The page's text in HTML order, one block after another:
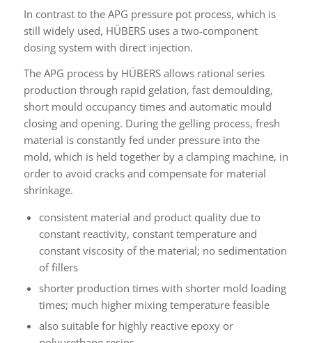
In contrast to the APG pressure pot process, which is
still widely used, HÜBERS uses a two-component
dosing system with direct injection.
The APG process by HÜBERS allows rational series
production through rapid gelation, fast demoulding,
short mould occupancy times and automatic mould
closing and opening. During the gelling process, fresh
material is constantly fed under pressure into the
mold, which is held together by a clamping machine, in
order to avoid cracks and compensate for material
shrinkage.
consistent material and product quality due to
constant reactivity, constant temperature and
constant viscosity of the material; no sedimentation
of fillers
shorter production times with shorter mold loading
times; much higher mixing temperature feasible
also suitable for highly reactive epoxy or